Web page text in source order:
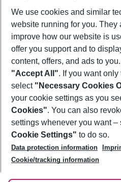
Show
Footer
Footer navigation
About Us
Best Price Guarantee
Change Cookie Settings
Cookie Policy
Facts
Service & Help
Accessible Travel
Check-in
Follow Us
We use cookies and similar
website running for you. They
improve how our website is
offer you support and to
content, offers, and ads to
"Accept All". If you want
select "Necessary Cookies
your cookie settings as you
Cookies". You can also
settings whenever you want –
Cookie Settings" to do so.
Data protection information
Cookie/tracking information